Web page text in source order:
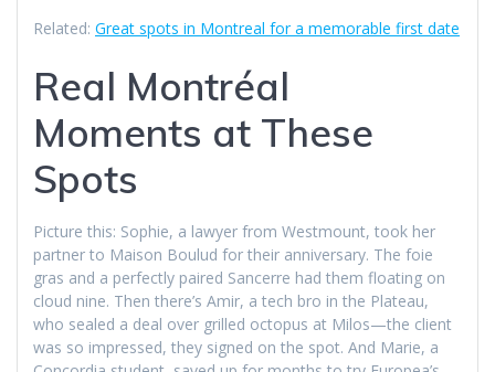
Related: Great spots in Montreal for a memorable first date
Real Montréal
Moments at These
Spots
Picture this: Sophie, a lawyer from Westmount, took her
partner to Maison Boulud for their anniversary. The foie
gras and a perfectly paired Sancerre had them floating on
cloud nine. Then there’s Amir, a tech bro in the Plateau,
who sealed a deal over grilled octopus at Milos—the client
was so impressed, they signed on the spot. And Marie, a